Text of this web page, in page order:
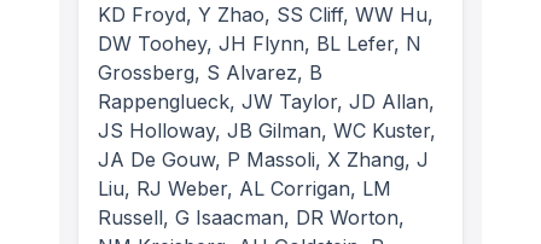
KD Froyd, Y Zhao, SS Cliff, WW Hu,
DW Toohey, JH Flynn, BL Lefer, N
Grossberg, S Alvarez, B
Rappenglueck, JW Taylor, JD Allan,
JS Holloway, JB Gilman, WC Kuster,
JA De Gouw, P Massoli, X Zhang, J
Liu, RJ Weber, AL Corrigan, LM
Russell, G Isaacman, DR Worton,